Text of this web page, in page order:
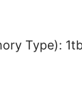
Type):